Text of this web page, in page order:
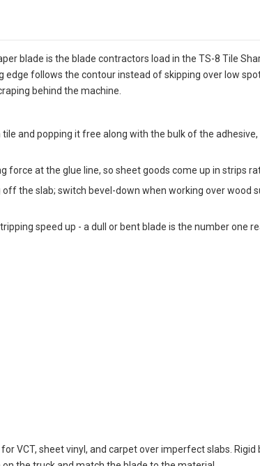
blade is the blade contractors load in the TS-8 Tile
follows the contour instead of skipping over low
behind the machine.
and popping it free along with the bulk of the
force at the glue line, so sheet goods come up in strips
the slab; switch bevel-down when working over wood
speed up - a dull or bent blade is the number one
VCT, sheet vinyl, and carpet over imperfect slabs. Rigid